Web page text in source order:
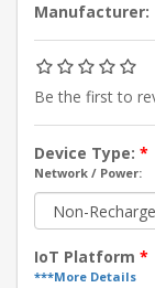
Manufacturer:
Be the first to
Device Type: *
Network / Power:
IoT Platform *
***More Details